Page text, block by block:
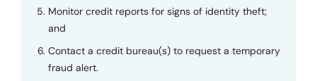
Monitor credit reports for signs of identity theft;
and
Contact a credit bureau(s) to request a temporary
fraud alert.